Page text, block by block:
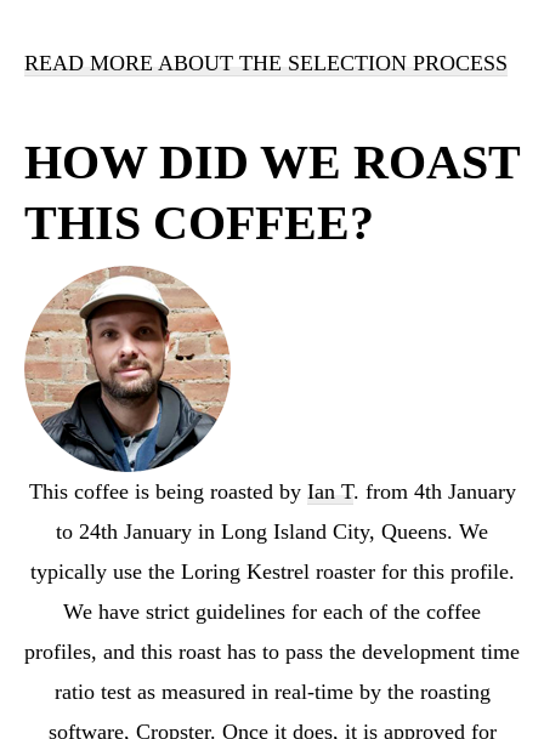
READ MORE ABOUT THE SELECTION PROCESS
HOW DID WE ROAST
THIS COFFEE?
This coffee is being roasted by Ian T. from 4th January
to 24th January in Long Island City, Queens. We
typically use the Loring Kestrel roaster for this profile.
We have strict guidelines for each of the coffee
profiles, and this roast has to pass the development time
ratio test as measured in real-time by the roasting
software, Cropster. Once it does, it is approved for